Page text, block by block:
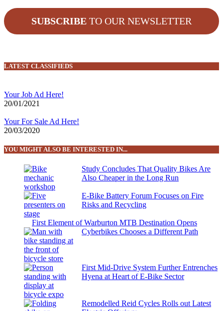
SUBSCRIBE TO OUR NEWSLETTER
LATEST CLASSIFIEDS
Your Job Ad Here!
20/01/2021
Your For Sale Ad Here!
20/03/2020
YOU MIGHT ALSO BE INTERESTED IN...
Study Concludes That Quality Bikes Are
Also Cheaper in the Long Run
E-Bike Battery Forum Focuses on Fire
Risks and Recycling
First Element of Warburton MTB Destination Opens
Cyberbikes Chooses a Different Path
First Mid-Drive System Further Entrenches
Hyena at Heart of E-Bike Sector
Remodelled Reid Cycles Rolls out Latest